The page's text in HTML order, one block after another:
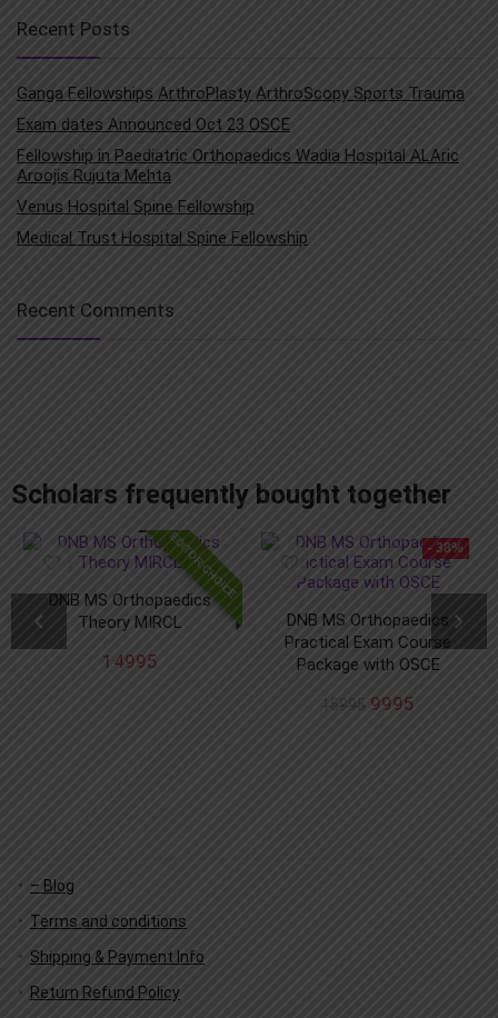
Recent Posts
Ganga Fellowships ArthroPlasty ArthroScopy Sports Trauma
Exam dates Announced Oct 23 OSCE
Fellowship in Paediatric Orthopaedics Wadia Hospital ALAric
Aroojis Rujuta Mehta
Venus Hospital Spine Fellowship
Medical Trust Hospital Spine Fellowship
Recent Comments
Scholars frequently bought together
EDITOR CHOICE
DNB MS Orthopaedics
Theory MIRCL
14995
- 38%
DNB MS Orthopaedics
Practical Exam Course
Package with OSCE
15995 9995
– Blog
Terms and conditions
Shipping & Payment Info
Return Refund Policy